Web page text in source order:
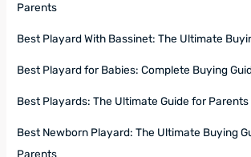
Parents
Best Playard With Bassinet: The Ultimate
Best Playard for Babies: Complete Buying
Best Playards: The Ultimate Guide for Parents
Best Newborn Playard: The Ultimate Buying
Parents